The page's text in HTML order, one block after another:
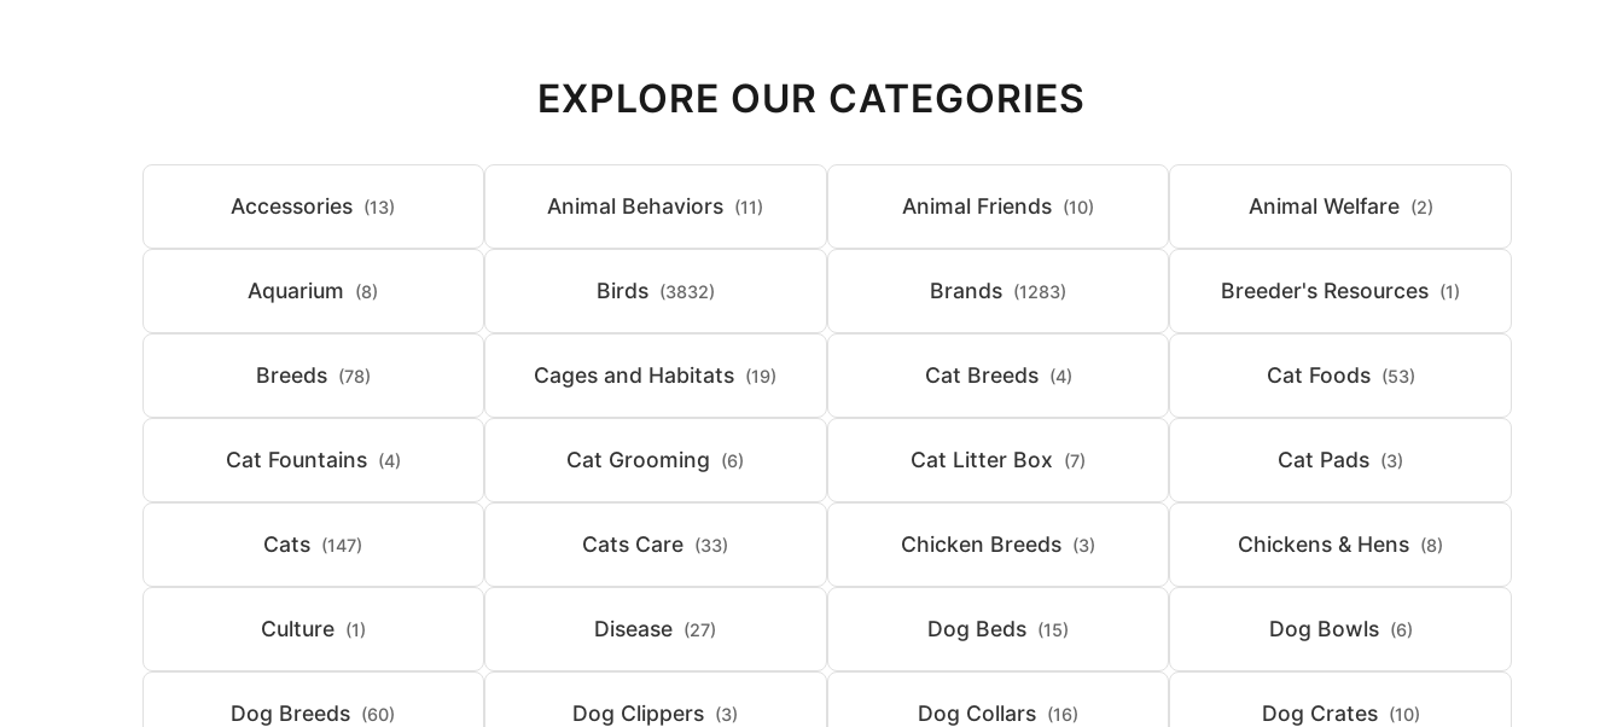
EXPLORE OUR CATEGORIES
Accessories (13) Animal Behaviors (11) Animal Friends (10) Animal Welfare (2)
Aquarium (8) Birds (3832) Brands (1283) Breeder's Resources (1)
Breeds (78) Cages and Habitats (19) Cat Breeds (4) Cat Foods (53)
Cat Fountains (4) Cat Grooming (6) Cat Litter Box (7) Cat Pads (3)
Cats (147) Cats Care (33) Chicken Breeds (3) Chickens & Hens (8)
Culture (1) Disease (27) Dog Beds (15) Dog Bowls (6)
Dog Breeds (60) Dog Clippers (3) Dog Collars (16) Dog Crates (10)